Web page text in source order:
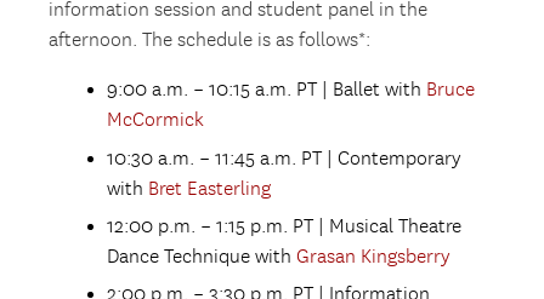
information session and student panel in the
afternoon. The schedule is as follows*:
9:00 a.m. – 10:15 a.m. PT | Ballet with Bruce
McCormick
10:30 a.m. – 11:45 a.m. PT | Contemporary
with Bret Easterling
12:00 p.m. – 1:15 p.m. PT | Musical Theatre
Dance Technique withGrasan Kingsberry